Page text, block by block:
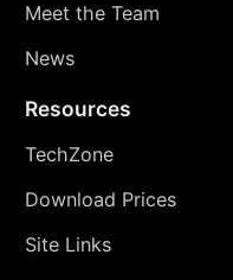
Meet the Team
News
Resources
TechZone
Download Prices
Site Links